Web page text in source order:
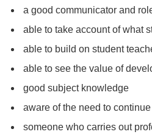
a good communicator and
able to take account of what
able to build on student
able to see the value of
good subject knowledge
aware of the need to
someone who carries out